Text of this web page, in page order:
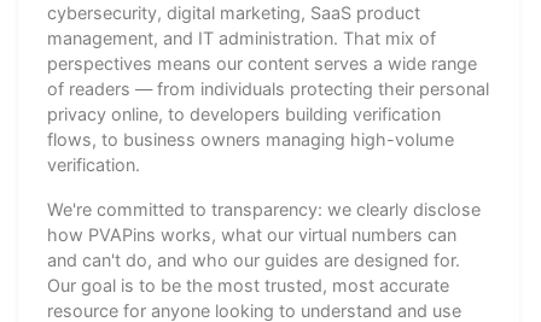
cybersecurity, digital marketing, SaaS product
management, and IT administration. That mix of
perspectives means our content serves a wide range
of readers — from individuals protecting their personal
privacy online, to developers building verification
flows, to business owners managing high-volume
verification.
We're committed to transparency: we clearly disclose
how PVAPins works, what our virtual numbers can
and can't do, and who our guides are designed for.
Our goal is to be the most trusted, most accurate
resource for anyone looking to understand and use